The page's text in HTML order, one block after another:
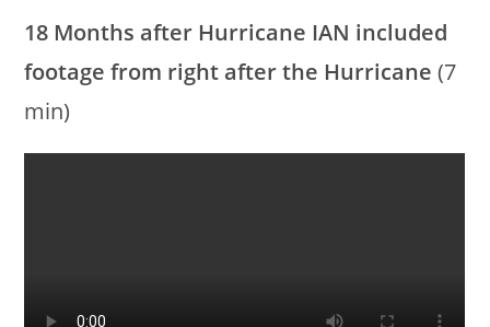
18 Months after Hurricane IAN included
footage from right after the Hurricane (7
min)